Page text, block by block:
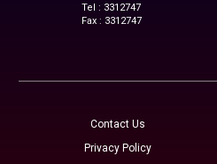
Tel : 3312747
Fax : 3312747
Contact Us
Privacy Policy